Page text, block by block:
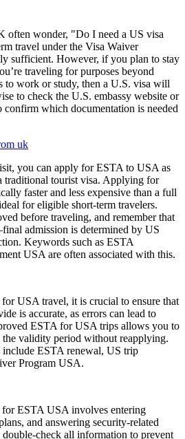
often wonder, "Do I need a US visa
travel under the Visa Waiver
sufficient. However, if you plan to stay
traveling for purposes beyond
to work or study, then a U.S. visa will
to check the U.S. embassy website or
confirm which documentation is needed
uk
you can apply for ESTA to USA as
traditional tourist visa. Applying for
faster and less expensive than a full
for eligible short-term travelers.
before traveling, and remember that
admission is determined by US
Keywords such as ESTA
USA are often associated with this.
USA travel, it is crucial to ensure that
is accurate, as errors can lead to
ESTA for USA trips allows you to
validity period without reapplying.
ESTA renewal, US trip
Program USA.
ESTA USA involves entering
and answering security-related
double-check all information to prevent